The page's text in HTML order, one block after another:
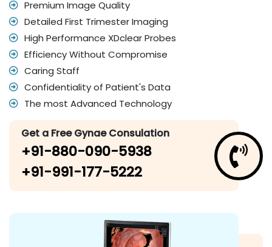
Premium Image Quality
Detailed First Trimester Imaging
High Performance XDclear Probes
Efficiency Without Compromise
Caring Staff
Confidentiality of Patient's Data
The most Advanced Technology
Get a Free Gynae Consulation
+91-880-090-5938
+91-991-177-5222